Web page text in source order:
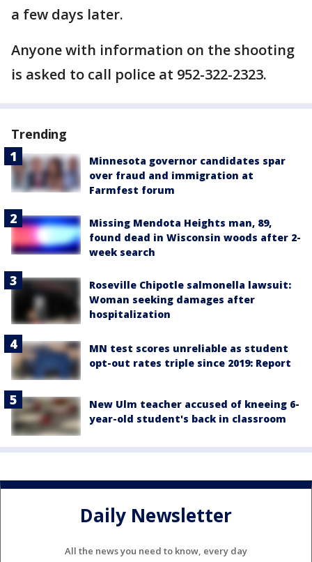
a few days later.
Anyone with information on the shooting
is asked to call police at 952-322-2323.
Trending
Minnesota governor candidates spar
over fraud and immigration at
Farmfest forum
Missing Mendota Heights man, 89,
found dead in Wisconsin woods after 2-
week search
Roseville Chipotle salmonella lawsuit:
Woman seeking damages after
hospitalization
MN test scores unreliable as student
opt-out rates triple since 2019: Report
New Ulm teacher accused of kneeing 6-
year-old student's back in classroom
Daily Newsletter
All the news you need to know, every day